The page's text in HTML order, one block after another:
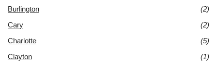
Burlington
(2)
Cary
(2)
Charlotte
(5)
Clayton
(1)